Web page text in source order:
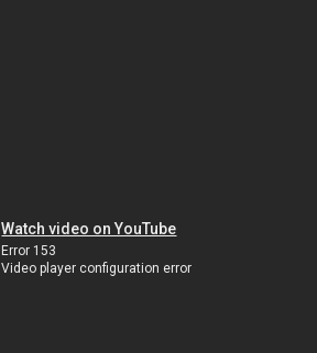
Watch video on YouTube
Error 153
Video player configuration error